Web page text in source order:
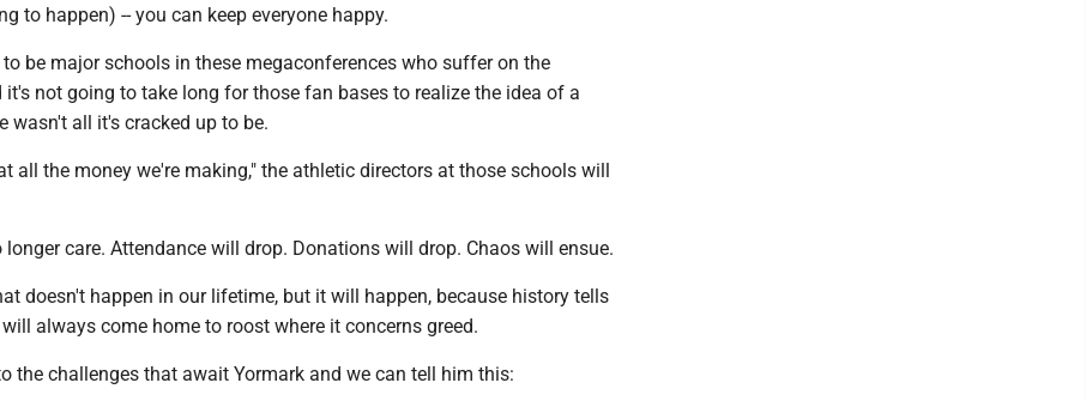
to happen) -- you can keep everyone happy.
be major schools in these megaconferences who suffer on the
it's not going to take long for those fan bases to realize the idea of a
wasn't all it's cracked up to be.
all the money we're making," the athletic directors at those schools will
care. Attendance will drop. Donations will drop. Chaos will ensue.
doesn't happen in our lifetime, but it will happen, because history tells
always come home to roost where it concerns greed.
the challenges that await Yormark and we can tell him this: